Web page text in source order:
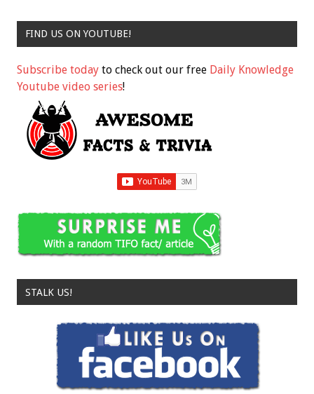
FIND US ON YOUTUBE!
Subscribe today to check out our free Daily Knowledge
Youtube video series!
STALK US!